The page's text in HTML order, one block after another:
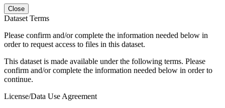
Close
Dataset Terms
Please confirm and/or complete the information needed below in
order to request access to files in this dataset.
This dataset is made available under the following terms. Please
confirm and/or complete the information needed below in order to
continue.
License/Data Use Agreement